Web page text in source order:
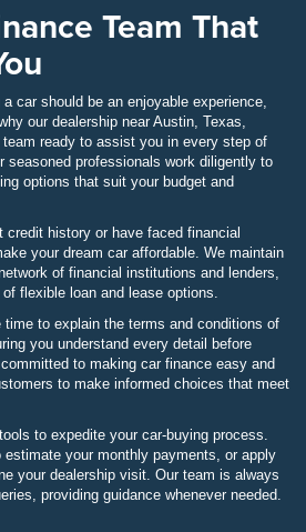
Team That
car should be an enjoyable experience,
our dealership near Austin, Texas,
ready to assist you in every step of
seasoned professionals work diligently to
options that suit your budget and
credit history or have faced financial
your dream car affordable. We maintain
of financial institutions and lenders,
flexible loan and lease options.
to explain the terms and conditions of
you understand every detail before
to making car finance easy and
to make informed choices that meet
to expedite your car-buying process.
estimate your monthly payments, or apply
your dealership visit. Our team is always
providing guidance whenever needed.